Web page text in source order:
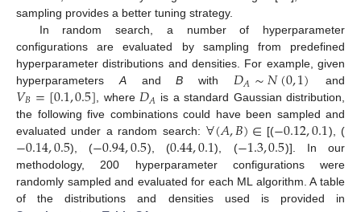
sampling provides a better tuning strategy.
In random search, a number of hyperparameter
configurations are evaluated by sampling from predefined
hyperparameter distributions and densities. For example, given
hyperparameters AandB with 𝐷𝐴∼𝑁(0,1) and
𝑉𝐵=[0.1,0.5] , where 𝐷𝐴 is a standard Gaussian distribution,
the following five combinations could have been sampled and
evaluated under a random search: ∀(𝐴,𝐵)∈ [(−0.12,0.1), (
−0.14,0.5), (−0.94,0.5), (0.44,0.1), (−1.3,0.5)]. In our
methodology, 200 hyperparameter configurations were
randomly sampled and evaluated for each ML algorithm. A table
of the distributions and densities used is provided in